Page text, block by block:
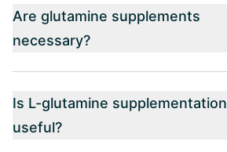
Are glutamine supplements
necessary?
Is L-glutamine supplementation
useful?